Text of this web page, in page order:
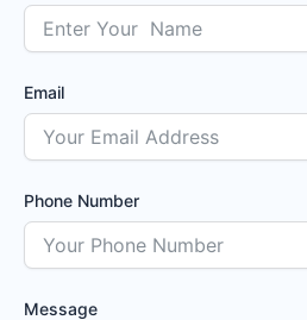
Email
Phone Number
Message